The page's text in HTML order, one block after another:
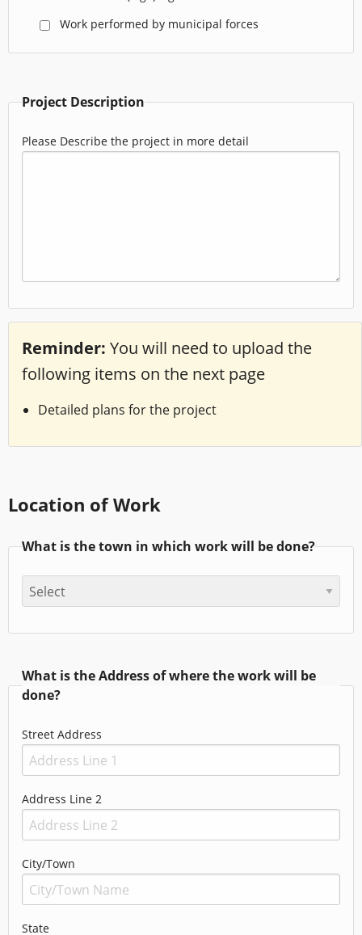
Work performed by municipal forces
Project Description
Please Describe the project in more detail
Reminder: You will need to upload the
following items on the next page
Detailed plans for the project
Location of Work
What is the town in which work will be done?
What is the Address of where the work will be
done?
Street Address
Address Line 2
City/Town
State